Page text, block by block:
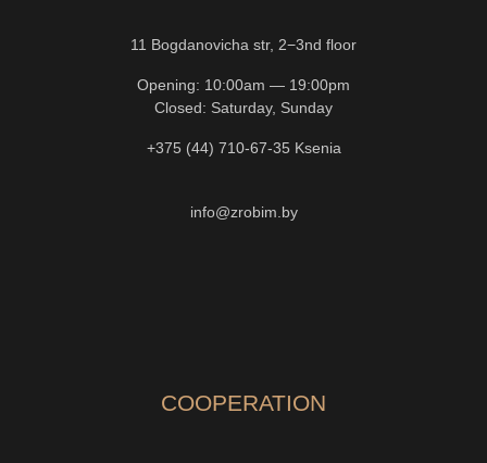
11 Bogdanovicha str, 2−3nd floor
Opening: 10:00am — 19:00pm
Closed: Saturday, Sunday
+375 (44) 710-67-35 Ksenia
info@zrobim.by
COOPERATION